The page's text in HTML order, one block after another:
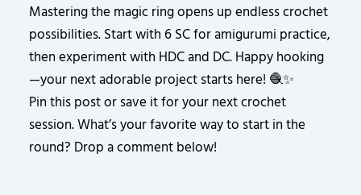
Mastering the magic ring opens up endless crochet
possibilities. Start with 6 SC for amigurumi practice,
then experiment with HDC and DC. Happy hooking
—your next adorable project starts here! 🧶✨
Pin this post or save it for your next crochet
session. What’s your favorite way to start in the
round? Drop a comment below!